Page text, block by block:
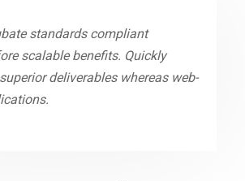
standards compliant
scalable benefits. Quickly
deliverables whereas web-